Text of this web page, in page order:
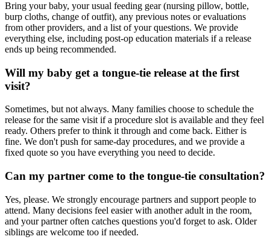
Bring your baby, your usual feeding gear (nursing pillow, bottle,
burp cloths, change of outfit), any previous notes or evaluations
from other providers, and a list of your questions. We provide
everything else, including post-op education materials if a release
ends up being recommended.
Will my baby get a tongue-tie release at the first
visit?
Sometimes, but not always. Many families choose to schedule the
release for the same visit if a procedure slot is available and they feel
ready. Others prefer to think it through and come back. Either is
fine. We don't push for same-day procedures, and we provide a
fixed quote so you have everything you need to decide.
Can my partner come to the tongue-tie consultation?
Yes, please. We strongly encourage partners and support people to
attend. Many decisions feel easier with another adult in the room,
and your partner often catches questions you'd forget to ask. Older
siblings are welcome too if needed.